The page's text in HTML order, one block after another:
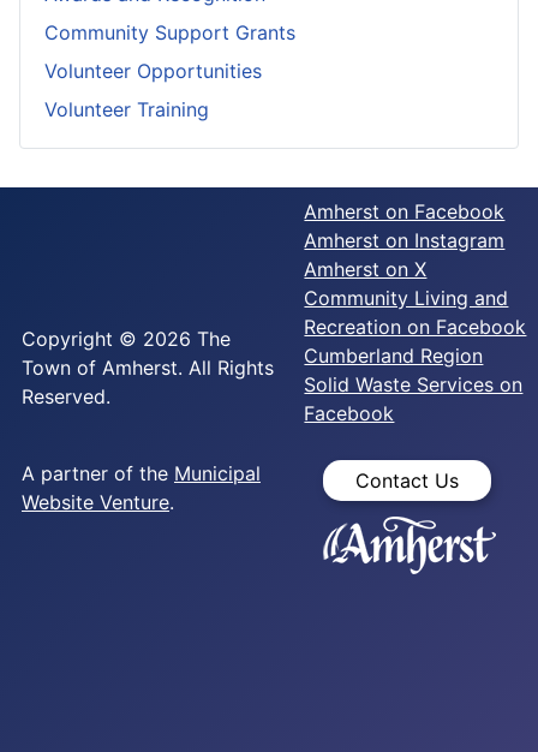
Community Support Grants
Volunteer Opportunities
Volunteer Training
Copyright © 2026 The
Town of Amherst. All Rights
Reserved.
A partner of the Municipal
Website Venture.
Amherst on Facebook
Amherst on Instagram
Amherst on X
Community Living and
Recreation on Facebook
Cumberland Region
Solid Waste Services on
Facebook
Contact Us